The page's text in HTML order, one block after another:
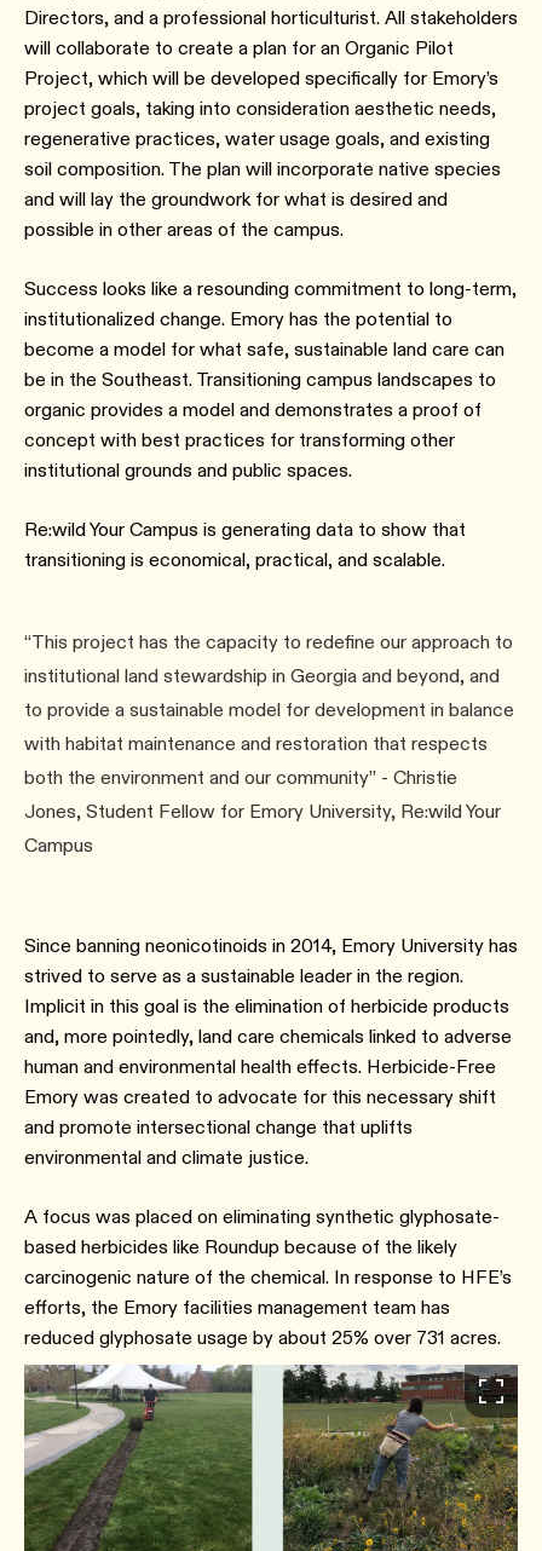
Directors, and a professional horticulturist. All stakeholders
will collaborate to create a plan for an Organic Pilot
Project, which will be developed specifically for Emory’s
project goals, taking into consideration aesthetic needs,
regenerative practices, water usage goals, and existing
soil composition. The plan will incorporate native species
and will lay the groundwork for what is desired and
possible in other areas of the campus.
Success looks like a resounding commitment to long-term,
institutionalized change. Emory has the potential to
become a model for what safe, sustainable land care can
be in the Southeast. Transitioning campus landscapes to
organic provides a model and demonstrates a proof of
concept with best practices for transforming other
institutional grounds and public spaces.
Re:wild Your Campus is generating data to show that
transitioning is economical, practical, and scalable.
“This project has the capacity to redefine our approach to
institutional land stewardship in Georgia and beyond, and
to provide a sustainable model for development in balance
with habitat maintenance and restoration that respects
both the environment and our community” - Christie
Jones, Student Fellow for Emory University, Re:wild Your
Campus
Since banning neonicotinoids in 2014, Emory University has
strived to serve as a sustainable leader in the region.
Implicit in this goal is the elimination of herbicide products
and, more pointedly, land care chemicals linked to adverse
human and environmental health effects. Herbicide-Free
Emory was created to advocate for this necessary shift
and promote intersectional change that uplifts
environmental and climate justice.
A focus was placed on eliminating synthetic glyphosate-
based herbicides like Roundup because of the likely
carcinogenic nature of the chemical. In response to HFE’s
efforts, the Emory facilities management team has
reduced glyphosate usage by about 25% over 731 acres.